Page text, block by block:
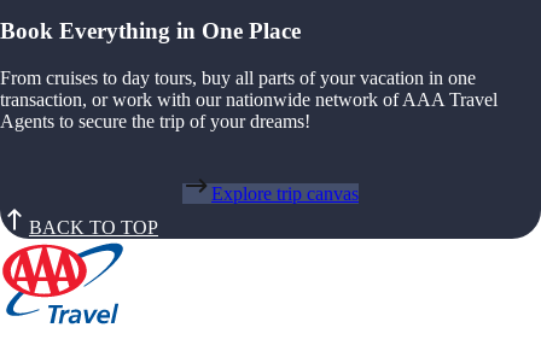
Book Everything in One Place
From cruises to day tours, buy all parts of your vacation in one
transaction, or work with our nationwide network of AAA Travel
Agents to secure the trip of your dreams!
Explore trip canvas
BACK TO TOP